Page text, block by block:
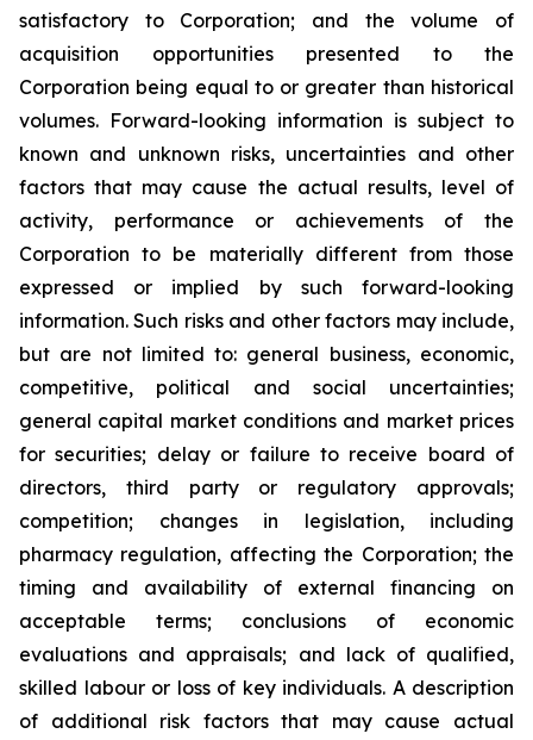
satisfactory to Corporation; and the volume of
acquisition opportunities presented to the
Corporation being equal to or greater than historical
volumes. Forward-looking information is subject to
known and unknown risks, uncertainties and other
factors that may cause the actual results, level of
activity, performance or achievements of the
Corporation to be materially different from those
expressed or implied by such forward-looking
information. Such risks and other factors may include,
but are not limited to: general business, economic,
competitive, political and social uncertainties;
general capital market conditions and market prices
for securities; delay or failure to receive board of
directors, third party or regulatory approvals;
competition; changes in legislation, including
pharmacy regulation, affecting the Corporation; the
timing and availability of external financing on
acceptable terms; conclusions of economic
evaluations and appraisals; and lack of qualified,
skilled labour or loss of key individuals. A description
of additional risk factors that may cause actual